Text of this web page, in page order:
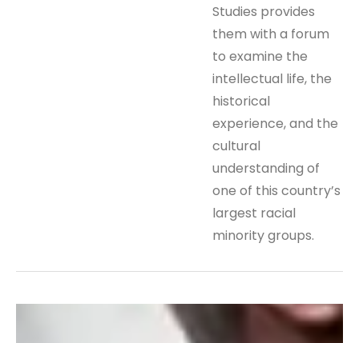
Studies provides
them with a forum
to examine the
intellectual life, the
historical
experience, and the
cultural
understanding of
one of this country’s
largest racial
minority groups.